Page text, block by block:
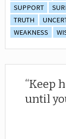
SUPPORT
TRUTH
WEAKNESS
Keep
until